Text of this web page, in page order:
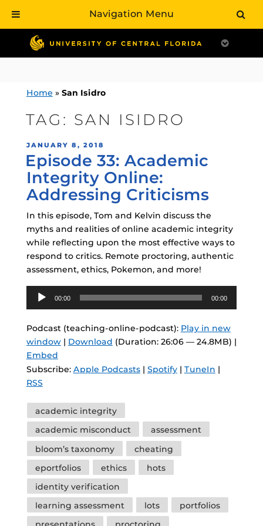
contentHome » San Isidro
TAG: SAN ISIDRO
POSTED
ON
JANUARY 8, 2018
Episode 33: Academic
Integrity Online:
Addressing Criticisms
In this episode, Tom and Kelvin discuss the
myths and realities of online academic integrity
while reflecting upon the most effective ways to
respond to critics. Remote proctoring, authentic
assessment, ethics, Pokemon, and more!
Audio
Player
00:00 00:00
Podcast (teaching-online-podcast): Play in new
window| Download (Duration: 26:06 — 24.8MB) |
Embed
Subscribe: Apple Podcasts| Spotify| TuneIn |
RSS
Tags
academic integrity
academic misconduct
assessment
bloom’s taxonomy
cheating
eportfolios
ethics
hots
identity verification
learning assessment
lots
portfolios
Navigation Menu